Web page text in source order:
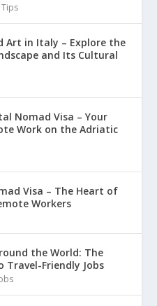
Art in Italy – Explore the
and Its Cultural
Nomad Visa – Your
Work on the Adriatic
Visa – The Heart of
Workers
the World: The
Travel-Friendly Jobs